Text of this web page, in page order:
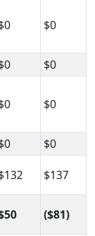
$0
$0
$0
$0
$137
($81)